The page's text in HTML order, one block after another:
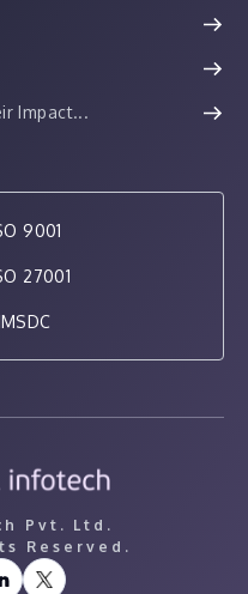
Impact...
9001
27001
Pvt. Ltd.
Reserved.